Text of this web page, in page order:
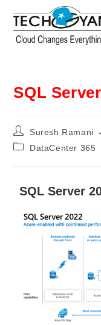
SQL
Suresh Ramani
DataCenter 365
SQL Server